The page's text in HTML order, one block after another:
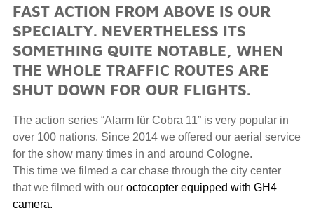
FAST ACTION FROM ABOVE IS OUR
SPECIALTY. NEVERTHELESS ITS
SOMETHING QUITE NOTABLE, WHEN
THE WHOLE TRAFFIC ROUTES ARE
SHUT DOWN FOR OUR FLIGHTS.
The action series “Alarm für Cobra 11” is very popular in
over 100 nations. Since 2014 we offered our aerial service
for the show many times in and around Cologne.
This time we filmed a car chase through the city center
that we filmed with our octocopter equipped with GH4
camera.